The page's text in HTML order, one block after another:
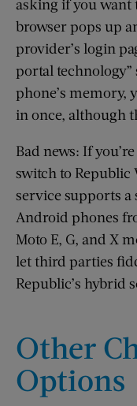
asking if you want
browser pops up
provider’s login
portal
phone’s memory,
in once, although
Bad news: If
switch to Republic
service supports
Android phones
Moto E, G, and X
let third parties
Republic’s hybrid
Other
Options